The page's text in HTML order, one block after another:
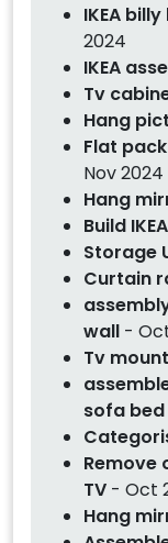
IKEA
2024
IKEA
Tv
Hang
Flat
Nov 2024
Hang
Build
Storage
Curtain
wall -
Tv
sofa bed
Remove
TV - Oct
Hang